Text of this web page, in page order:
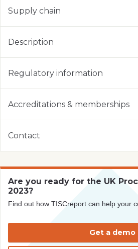
Supply chain
Description
Regulatory information
Accreditations & memberships
Contact
Are you ready for the UK
2023?
Find out how TISCreport can help your
Get a demo